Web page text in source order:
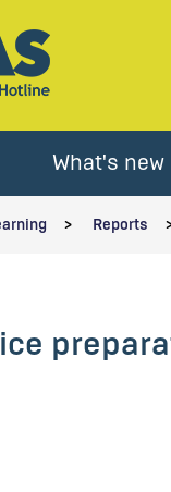
What's new
Reports